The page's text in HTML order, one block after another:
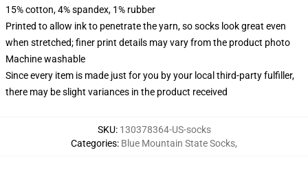
15% cotton, 4% spandex, 1% rubber
Printed to allow ink to penetrate the yarn, so socks look great even
when stretched; finer print details may vary from the product photo
Machine washable
Since every item is made just for you by your local third-party fulfiller,
there may be slight variances in the product received
SKU: 130378364-US-socks
Categories: Blue Mountain State Socks,